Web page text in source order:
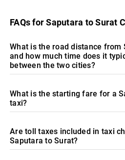
FAQs for Saputara to Surat
What is the road distance from
and how much time does it
between the two cities?
What is the starting fare for a
taxi?
Are toll taxes included in taxi
Saputara to Surat?